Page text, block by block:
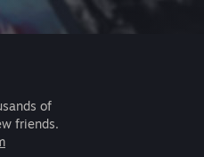
of
friends.